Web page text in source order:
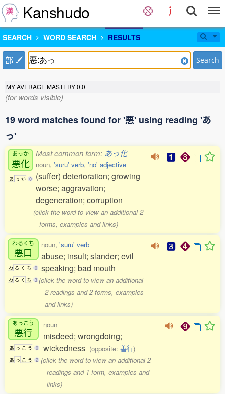
Kanshudo
SEARCH WORD SEARCH RESULTS
部 Search
MY AVERAGE MASTERY0.0
(for words visible)
19 word matches found for '悪' using reading 'あ
っ'
あっか
悪化
あ っ か 0
Most common form: あっ化
noun, 'suru' verb, 'no' adjective
(suffer) deterioration; growing
worse; aggravation;
degeneration; corruption
(click the word to view an additional 2
forms, examples and links)
わるくち
悪口
わ る く ち 0
わ る く ち 3
noun, 'suru' verb
abuse; insult; slander; evil
speaking; bad mouth
(click the word to view an additional
2 readings and 2 forms, examples
and links)
あっこう
悪行
あ っ こ う 0
あ っ こ う 2
noun
misdeed; wrongdoing;
wickedness (opposite: 善行)
(click the word to view an additional 2
readings and 1 form, examples and
links)